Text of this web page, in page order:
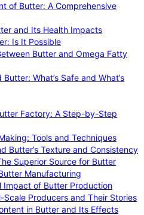
of Butter: A Comprehensive
and Its Health Impacts
Is It Possible
Butter and Omega Fatty
What’s Safe and What’s
Factory: A Step-by-Step
Tools and Techniques
Butter’s Texture and Consistency
Superior Source for Butter
Manufacturing
Impact of Butter Production
Scale Producers and Their Stories
in Butter and Its Effects